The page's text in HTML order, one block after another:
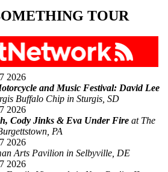
TOUR
2026
and Music Festival: David Lee
Buffalo Chip in Sturgis, SD
2026
Cody Jinks & Eva Under Fire at The
PA
2026
Arts Pavilion in Selbyville, DE
2026